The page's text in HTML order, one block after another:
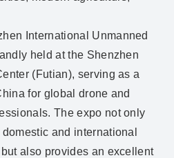
International Unmanned
held at the Shenzhen
(Futian), serving as a
for global drone and
The expo not only
and international
also provides an excellent